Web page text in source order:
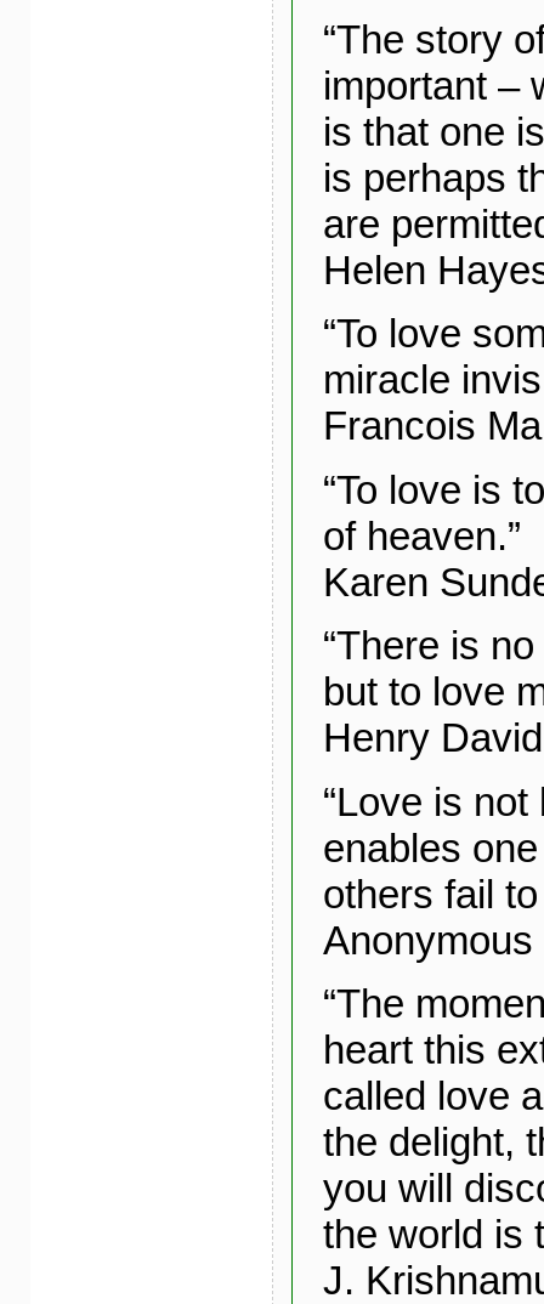
“The story
important –
is that one
is perhaps
are
Helen
“To love
miracle
Francois
“To love is
of heaven.”
Karen
“There is
but to love
Henry
“Love is
enables
others fail to
Anonymous
“The
heart this
called love
the delight,
you will
the world is
J.